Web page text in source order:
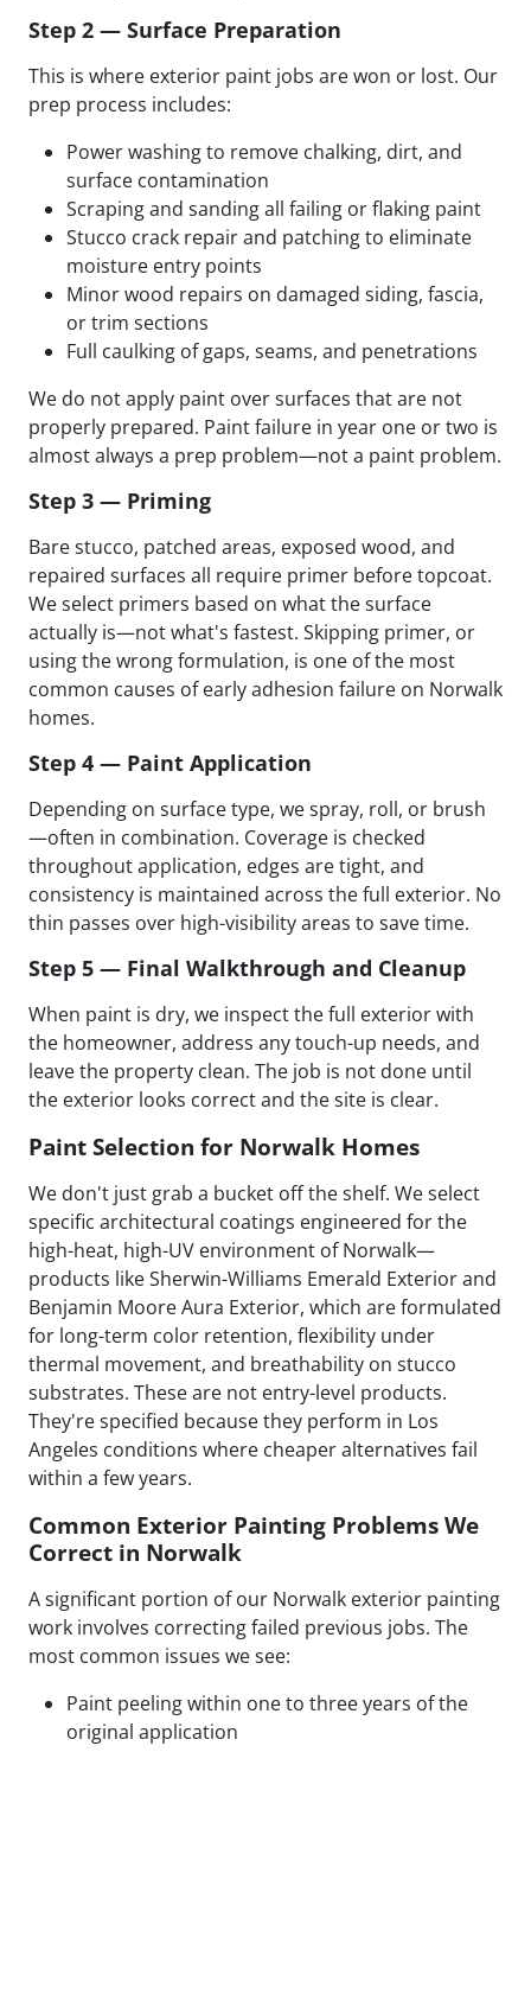
Step 2 — Surface Preparation
This is where exterior paint jobs are won or lost. Our
prep process includes:
Power washing to remove chalking, dirt, and
surface contamination
Scraping and sanding all failing or flaking paint
Stucco crack repair and patching to eliminate
moisture entry points
Minor wood repairs on damaged siding, fascia,
or trim sections
Full caulking of gaps, seams, and penetrations
We do not apply paint over surfaces that are not
properly prepared. Paint failure in year one or two is
almost always a prep problem—not a paint problem.
Step 3 — Priming
Bare stucco, patched areas, exposed wood, and
repaired surfaces all require primer before topcoat.
We select primers based on what the surface
actually is—not what's fastest. Skipping primer, or
using the wrong formulation, is one of the most
common causes of early adhesion failure on Norwalk
homes.
Step 4 — Paint Application
Depending on surface type, we spray, roll, or brush
—often in combination. Coverage is checked
throughout application, edges are tight, and
consistency is maintained across the full exterior. No
thin passes over high-visibility areas to save time.
Step 5 — Final Walkthrough and Cleanup
When paint is dry, we inspect the full exterior with
the homeowner, address any touch-up needs, and
leave the property clean. The job is not done until
the exterior looks correct and the site is clear.
Paint Selection for Norwalk Homes
We don't just grab a bucket off the shelf. We select
specific architectural coatings engineered for the
high-heat, high-UV environment of Norwalk—
products like Sherwin-Williams Emerald Exterior and
Benjamin Moore Aura Exterior, which are formulated
for long-term color retention, flexibility under
thermal movement, and breathability on stucco
substrates. These are not entry-level products.
They're specified because they perform in Los
Angeles conditions where cheaper alternatives fail
within a few years.
Common Exterior Painting Problems We
Correct in Norwalk
A significant portion of our Norwalk exterior painting
work involves correcting failed previous jobs. The
most common issues we see:
Paint peeling within one to three years of the
original application